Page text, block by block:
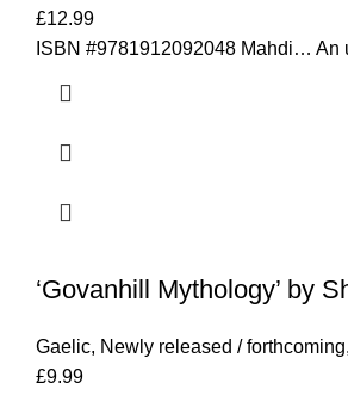
£12.99
ISBN #9781912092048 Mahdi…
‘Govanhill Mythology’ by
Gaelic, Newly released / forthcoming,
£9.99